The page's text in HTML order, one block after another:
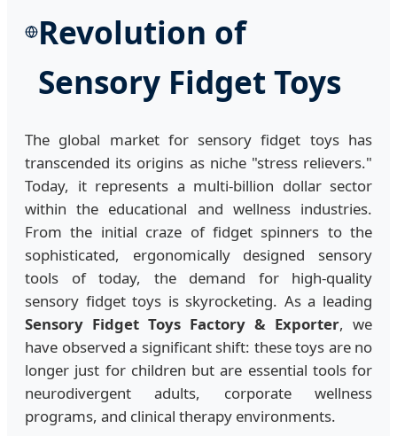
Revolution of
Sensory Fidget Toys
The global market for sensory fidget toys has
transcended its origins as niche "stress relievers."
Today, it represents a multi-billion dollar sector
within the educational and wellness industries.
From the initial craze of fidget spinners to the
sophisticated, ergonomically designed sensory
tools of today, the demand for high-quality
sensory fidget toys is skyrocketing. As a leading
Sensory Fidget Toys Factory & Exporter, we
have observed a significant shift: these toys are no
longer just for children but are essential tools for
neurodivergent adults, corporate wellness
programs, and clinical therapy environments.